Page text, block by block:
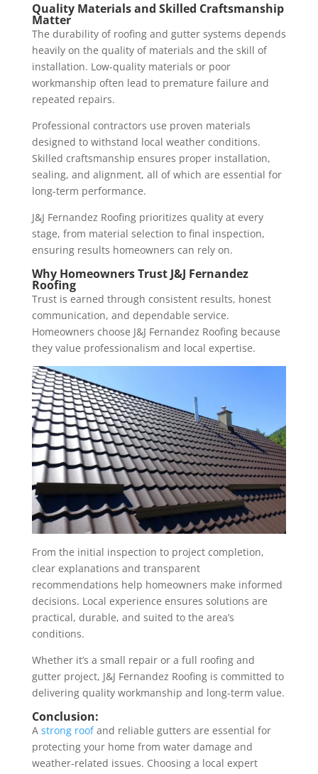
Quality Materials and Skilled Craftsmanship
Matter
The durability of roofing and gutter systems depends
heavily on the quality of materials and the skill of
installation. Low-quality materials or poor
workmanship often lead to premature failure and
repeated repairs.
Professional contractors use proven materials
designed to withstand local weather conditions.
Skilled craftsmanship ensures proper installation,
sealing, and alignment, all of which are essential for
long-term performance.
J&J Fernandez Roofing prioritizes quality at every
stage, from material selection to final inspection,
ensuring results homeowners can rely on.
Why Homeowners Trust J&J Fernandez
Roofing
Trust is earned through consistent results, honest
communication, and dependable service.
Homeowners choose J&J Fernandez Roofing because
they value professionalism and local expertise.
From the initial inspection to project completion,
clear explanations and transparent
recommendations help homeowners make informed
decisions. Local experience ensures solutions are
practical, durable, and suited to the area’s
conditions.
Whether it’s a small repair or a full roofing and
gutter project, J&J Fernandez Roofing is committed to
delivering quality workmanship and long-term value.
Conclusion:
A strong roofand reliable gutters are essential for
protecting your home from water damage and
weather-related issues. Choosing a local expert